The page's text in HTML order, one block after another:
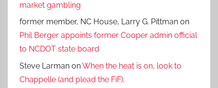
market gambling
former member, NC House, Larry G. Pittman on
Phil Berger appoints former Cooper admin official
to NCDOT state board
Steve Larman onWhen the heat is on, look to
Chappelle (and plead the FiF).